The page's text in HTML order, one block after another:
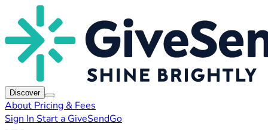
Discover
About Pricing & Fees
Sign In Start a GiveSendGo